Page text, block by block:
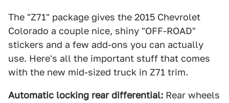
The "Z71" package gives the 2015 Chevrolet
Colorado a couple nice, shiny "OFF-ROAD"
stickers and a few add-ons you can actually
use. Here's all the important stuff that comes
with the new mid-sized truck in Z71 trim.
Automatic locking rear differential: Rear wheels